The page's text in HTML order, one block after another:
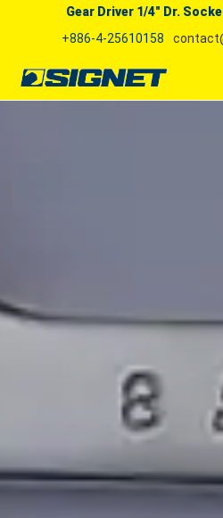
Gear Driver 1/4" Dr.
+886-4-25610158